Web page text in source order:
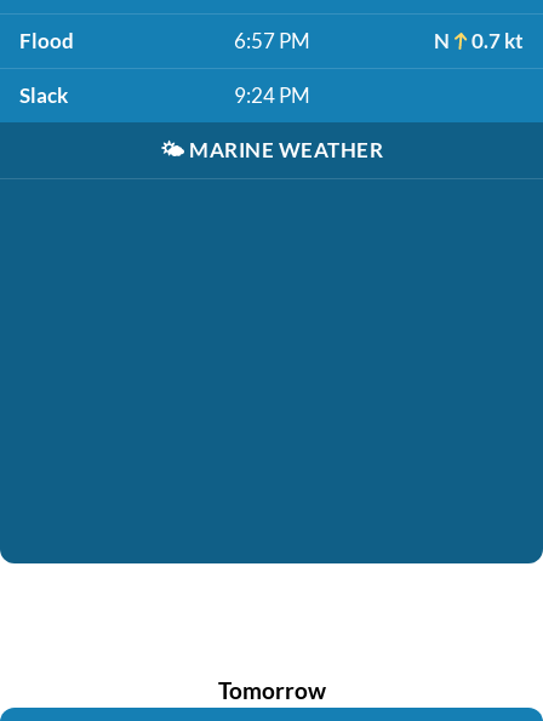
Flood 6:57 PM N 0.7 kt
Slack 9:24 PM
🌤️ MARINE WEATHER
Tomorrow